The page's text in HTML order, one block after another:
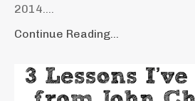
2014....
Continue Reading...